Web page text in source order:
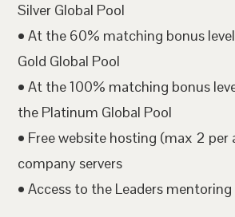
Silver Global Pool
• At the 60% matching bonus
Gold Global Pool
• At the 100% matching bonus
the Platinum Global Pool
• Free website hosting (max 2 per
company servers
• Access to the Leaders mentoring